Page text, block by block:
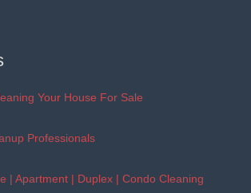
Your House For Sale
Professionals
| Apartment | Duplex | Condo Cleaning